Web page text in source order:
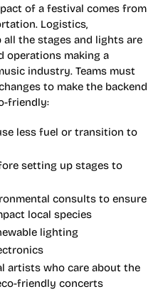
of a festival comes from
Logistics,
the stages and lights are
operations making a
industry. Teams must
to make the backend
friendly:
less fuel or transition to
setting up stages to
consults to ensure
local species
lighting
artists who care about the
friendly concerts